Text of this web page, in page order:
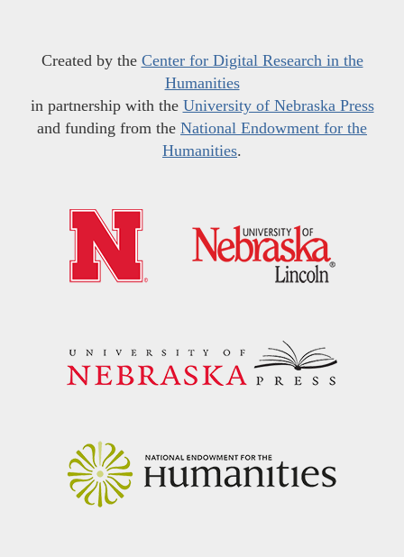
Created by the Center for Digital Research in the
Humanities
in partnership with the University of Nebraska Press
and funding from the National Endowment for the
Humanities.